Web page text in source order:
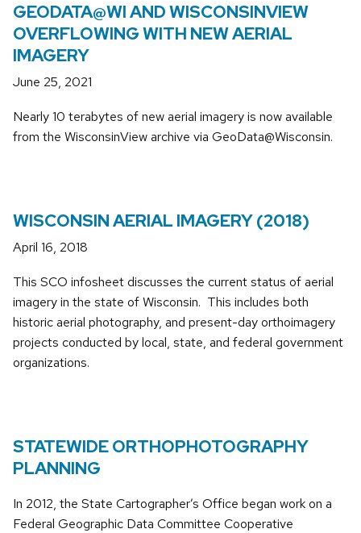
GEODATA@WI AND WISCONSINVIEW
OVERFLOWING WITH NEW AERIAL
IMAGERY
June 25, 2021
Nearly 10 terabytes of new aerial imagery is now available
from the WisconsinView archive via GeoData@Wisconsin.
WISCONSIN AERIAL IMAGERY (2018)
April 16, 2018
This SCO infosheet discusses the current status of aerial
imagery in the state of Wisconsin. This includes both
historic aerial photography, and present-day orthoimagery
projects conducted by local, state, and federal government
organizations.
STATEWIDE ORTHOPHOTOGRAPHY
PLANNING
In 2012, the State Cartographer’s Office began work on a
Federal Geographic Data Committee Cooperative